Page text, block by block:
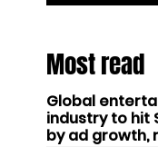
Most read
Global
industry to hit
by ad growth,